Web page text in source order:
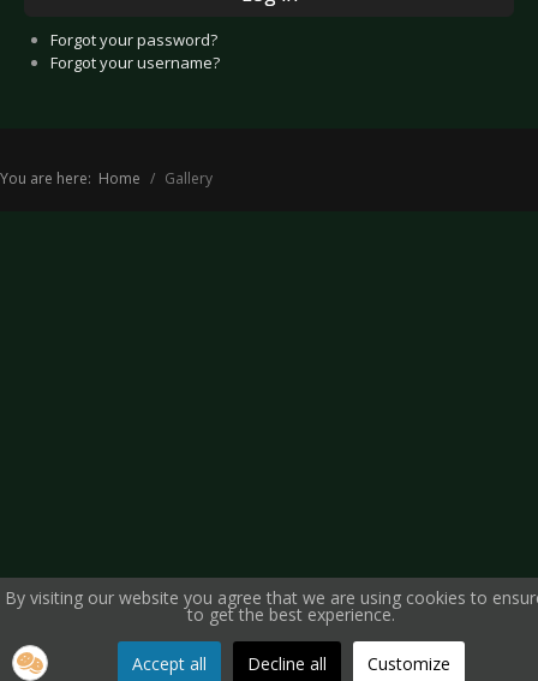
Forgot your password?
Forgot your username?
You are here: Home Gallery
By visiting our website you agree that we are using cookies to
to get the best experience.
Accept all Decline all Customize